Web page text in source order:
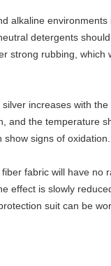
alkaline
detergents
strong rubbing,
increases with
and the temperature
signs of
fabric will have
effect is slowly
suit can be